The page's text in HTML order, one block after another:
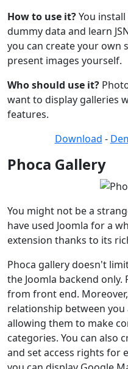
How to use it?You
dummy data and learn
you can create your own
present images yourself.
Who should use it?
want to display galleries
features.
Download -
Phoca Gallery
You might not be a
have used Joomla for a
extension thanks to its
Phoca gallery doesn't
the Joomla backend only.
from front end.
relationship between
allowing them to make
categories. You can also
and set access rights for